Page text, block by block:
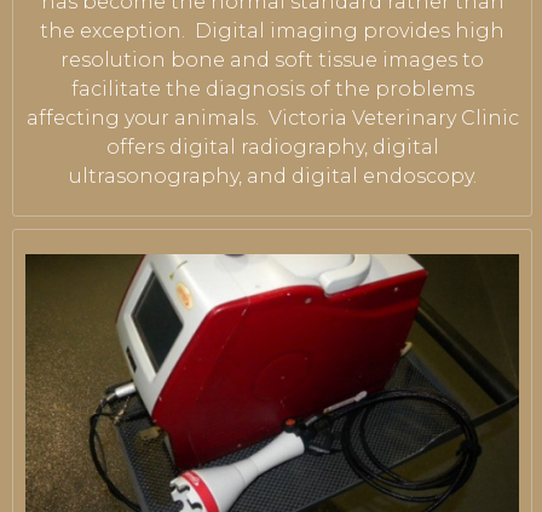
the exception. Digital imaging provides high
resolution bone and soft tissue images to
facilitate the diagnosis of the problems
affecting your animals. Victoria Veterinary Clinic
offers digital radiography, digital
ultrasonography, and digital endoscopy.